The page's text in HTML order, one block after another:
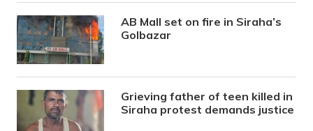
AB Mall set on fire in Siraha’s
Golbazar
Grieving father of teen killed in
Siraha protest demands justice